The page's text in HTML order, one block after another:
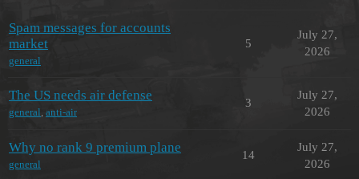
Spam messages for accounts
market
general
5
July 27,
2026
The US needs air defense
general, anti-air
3
July 27,
2026
Why no rank 9 premium plane
general
14
July 27,
2026